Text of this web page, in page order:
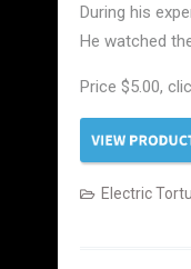
During his
He watched
Price $5.00,
Electric